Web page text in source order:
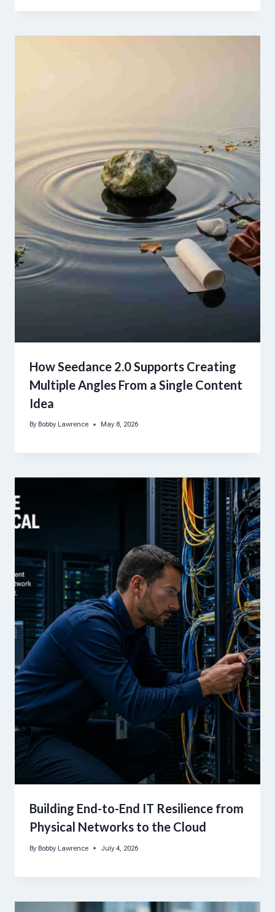
How Seedance 2.0 Supports Creating
Multiple Angles From a Single Content
Idea
By Bobby Lawrence May 8, 2026
Building End-to-End IT Resilience from
Physical Networks to the Cloud
By Bobby Lawrence July 4, 2026